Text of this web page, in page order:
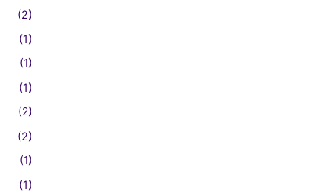
(2)
(1)
(1)
(1)
(2)
(2)
(1)
(1)